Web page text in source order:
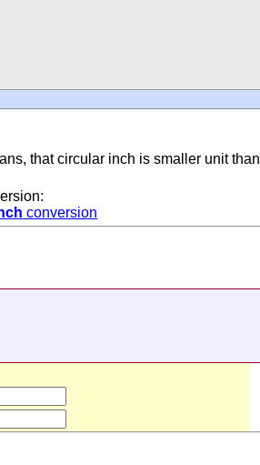
that circular inch is smaller unit than
conversion